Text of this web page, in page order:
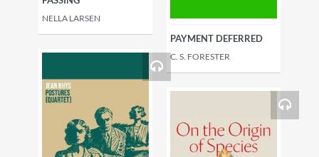
NELLA LARSEN
PAYMENT DEFERRED
C. S. FORESTER